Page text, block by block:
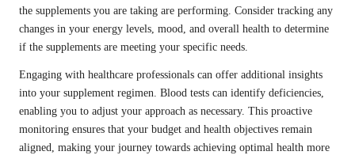
the supplements you are taking are performing. Consider tracking any
changes in your energy levels, mood, and overall health to determine
if the supplements are meeting your specific needs.
Engaging with healthcare professionals can offer additional insights
into your supplement regimen. Blood tests can identify deficiencies,
enabling you to adjust your approach as necessary. This proactive
monitoring ensures that your budget and health objectives remain
aligned, making your journey towards achieving optimal health more